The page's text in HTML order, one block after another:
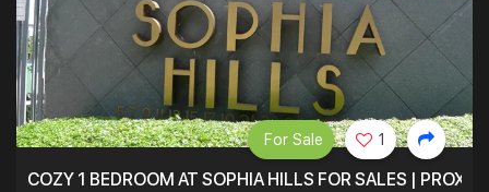
COZY 1 BEDROOM AT SOPHIA HILLS FOR SALES |
For Sale 1